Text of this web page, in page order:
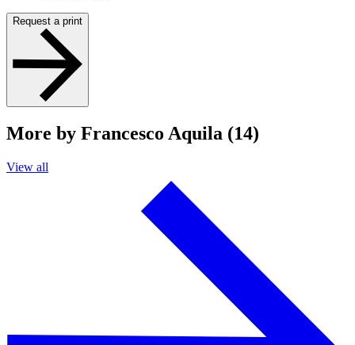
Request a print
More by Francesco Aquila (14)
View all